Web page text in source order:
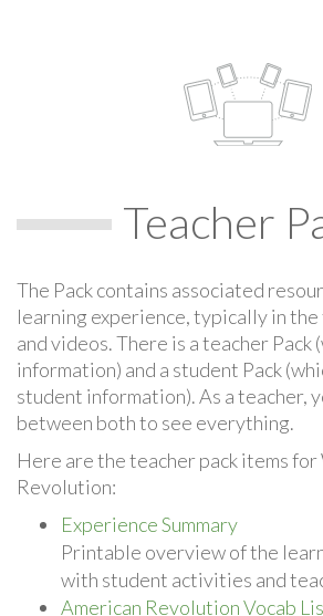
Teacher
The Pack contains associated
learning experience, typically in
and videos. There is a teacher
information) and a student Pack
student information). As a teacher,
between both to see everything.
Here are the teacher pack items
Revolution:
Experience Summary
Printable overview of the
with student activities and
American Revolution Vocab